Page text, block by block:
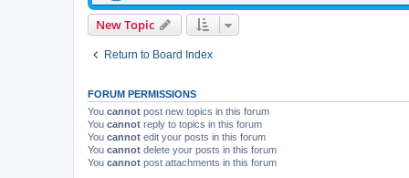
New Topic
Return to Board Index
FORUM PERMISSIONS
You cannot post new topics in this forum
You cannot reply to topics in this forum
You cannot edit your posts in this forum
You cannot delete your posts in this forum
You cannot post attachments in this forum